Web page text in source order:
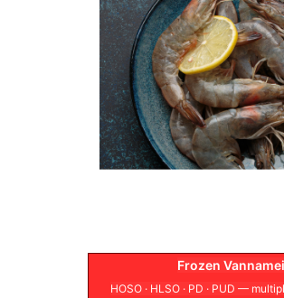
Frozen
HOSO · HLSO · PD · PUD —